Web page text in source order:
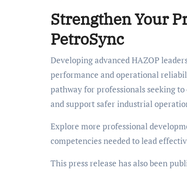
Strengthen Your
PetroSync
Developing advanced HAZOP
performance and operational
pathway for professionals seeking
and support safer industrial
Explore more professional
competencies needed to lead
This press release has also been